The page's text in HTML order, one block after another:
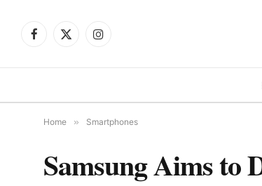
Facebook
X
Instagram
Home » Smartphones
Samsung Aims to